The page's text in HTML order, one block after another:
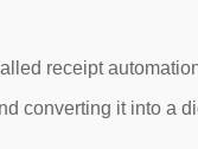
receipt
converting it into a